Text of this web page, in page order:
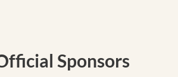
Sponsors